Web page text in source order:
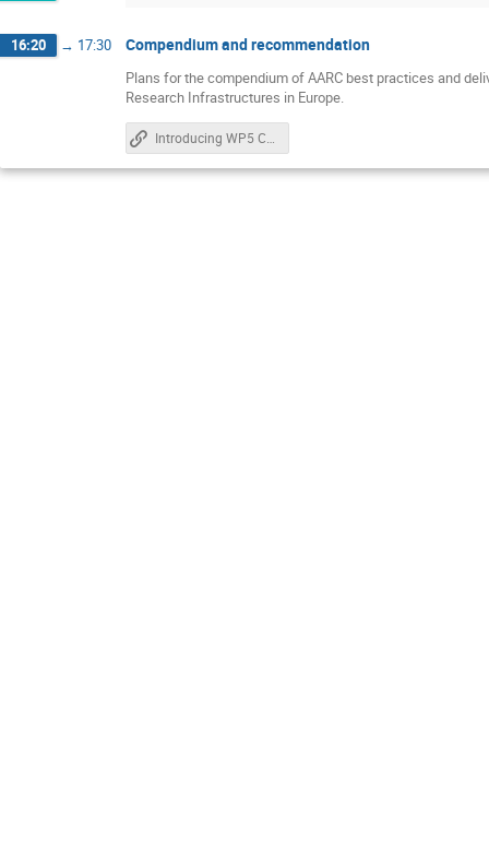
16:20 → 17:30 Compendium and recommendation
Plans for the compendium of AARC best practices and
Research Infrastructures in Europe.
Introducing WP5 Compendium and Recommendations